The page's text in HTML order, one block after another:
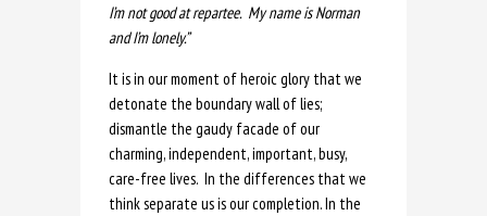
I’m not good at repartee. My name is Norman
and I’m lonely.”
It is in our moment of heroic glory that we
detonate the boundary wall of lies;
dismantle the gaudy facade of our
charming, independent, important, busy,
care-free lives. In the differences that we
think separate us is our completion. In the